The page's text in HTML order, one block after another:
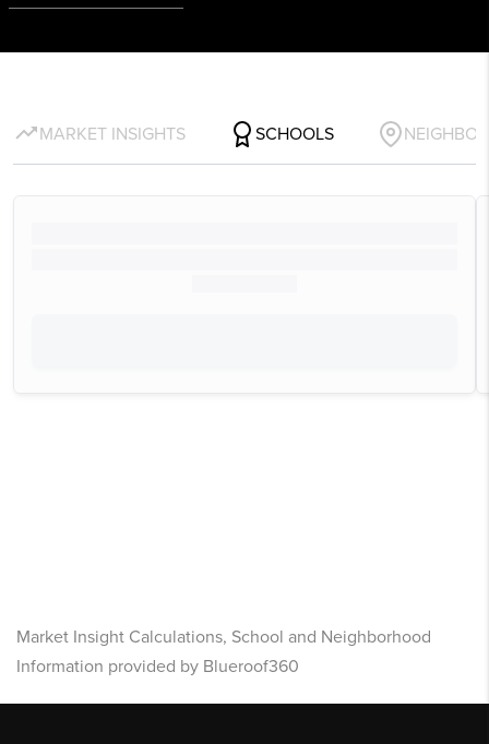
Market Insight Calculations, School and Neighborhood
Information provided by Blueroof360